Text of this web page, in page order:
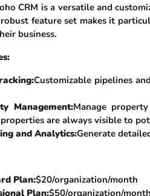
CRM is a versatile and
feature set makes it
business.
Customizable pipelines
Management:Manage
are always visible to
and Analytics:Generate
Plan:$20/organization/month
Plan:$50/organization/month